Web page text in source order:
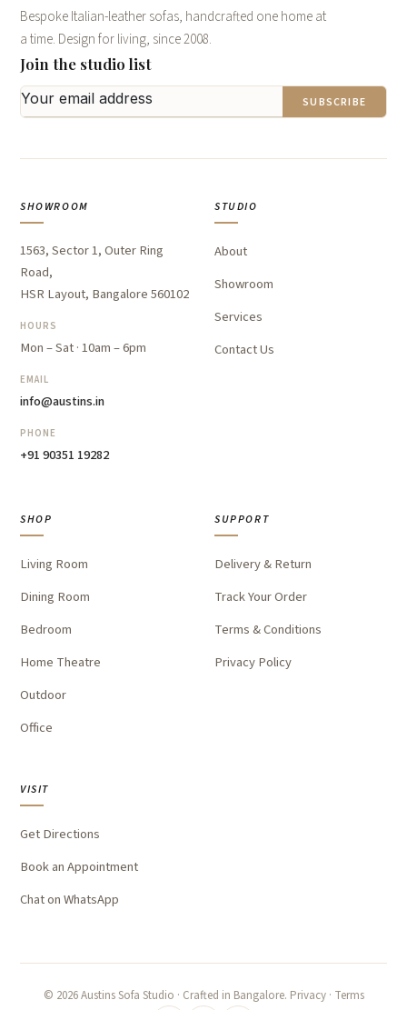
Bespoke Italian-leather sofas, handcrafted one home at
a time. Design for living, since 2008.
Join the studio list
SUBSCRIBE
SHOWROOM
1563, Sector 1, Outer Ring
Road,
HSR Layout, Bangalore 560102
HOURS
Mon – Sat · 10am – 6pm
EMAIL
info@austins.in
PHONE
+91 90351 19282
STUDIO
About
Showroom
Services
Contact Us
SHOP
Living Room
Dining Room
Bedroom
Home Theatre
Outdoor
Office
SUPPORT
Delivery & Return
Track Your Order
Terms & Conditions
Privacy Policy
VISIT
Get Directions
Book an Appointment
Chat on WhatsApp
© 2026Austins Sofa Studio · Crafted in Bangalore. Privacy· Terms